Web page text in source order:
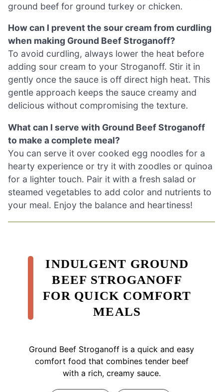
ground beef for ground turkey or chicken.
How can I prevent the sour cream from curdling
when making Ground Beef Stroganoff?
To avoid curdling, always lower the heat before
adding sour cream to your Stroganoff. Stir it in
gently once the sauce is off direct high heat. This
gentle approach keeps the sauce creamy and
delicious without compromising the texture.
What can I serve with Ground Beef Stroganoff
to make a complete meal?
You can serve it over cooked egg noodles for a
hearty experience or try it with zoodles or quinoa
for a lighter touch. Pair it with a fresh salad or
steamed vegetables to add color and nutrients to
your meal. Enjoy the balance and heartiness!
INDULGENT GROUND
BEEF STROGANOFF
FOR QUICK COMFORT
MEALS
Ground Beef Stroganoff is a quick and easy
comfort food that combines tender beef
with a rich, creamy sauce.